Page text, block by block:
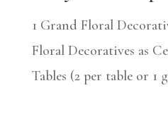
1 Grand Floral
Floral Decoratives as
Tables (2 per table or 1